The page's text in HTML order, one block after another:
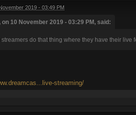
2019 - 03:49 PM
on 10 November 2019 - 03:29 PM, said:
streamers do that thing where they have their
streaming/